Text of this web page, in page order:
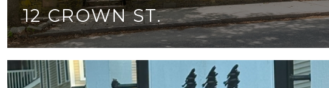
12 CROWN ST.
4 BEDS 2 BATHS 3,352 SQ.FT.